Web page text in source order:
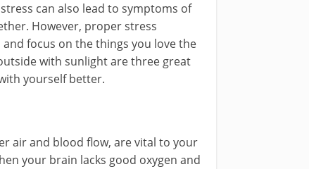
can also lead to symptoms of
However, proper stress
focus on the things you love the
with sunlight are three great
yourself better.
air and blood flow, are vital to your
your brain lacks good oxygen and